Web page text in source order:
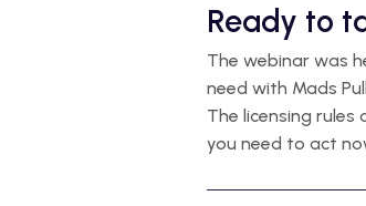
Ready to
The webinar was
need with Mads
The licensing rules
you need to act